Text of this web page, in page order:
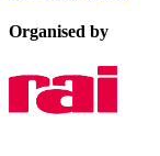
Organised by